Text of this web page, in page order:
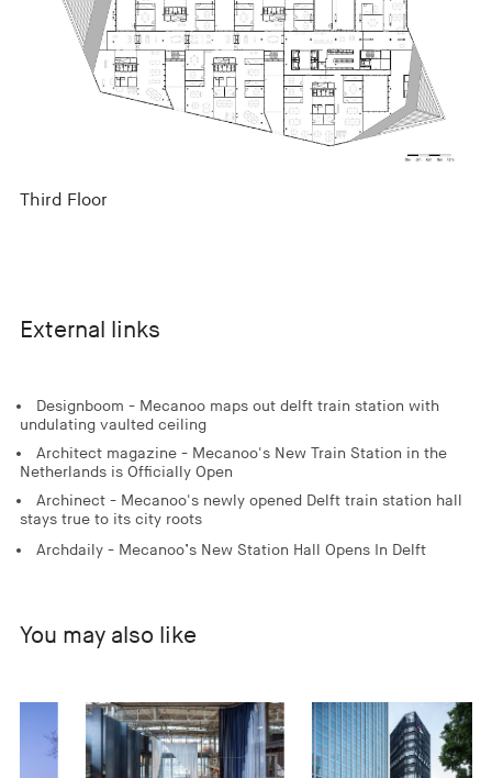
Third Floor
External links
Designboom - Mecanoo maps out delft train station with
undulating vaulted ceiling
Architect magazine - Mecanoo's New Train Station in the
Netherlands is Officially Open
Archinect - Mecanoo's newly opened Delft train station hall
stays true to its city roots
Archdaily - Mecanoo’s New Station Hall Opens In Delft
You may also like